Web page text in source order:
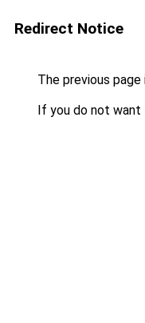
Redirect Notice
The previous
If you do not want